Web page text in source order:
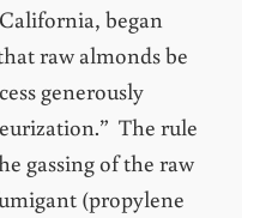
began
raw almonds be
generously
The rule
gassing of the raw
(propylene